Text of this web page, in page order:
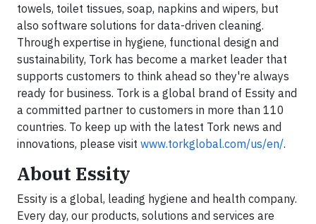
towels, toilet tissues, soap, napkins and wipers, but
also software solutions for data-driven cleaning.
Through expertise in hygiene, functional design and
sustainability, Tork has become a market leader that
supports customers to think ahead so they're always
ready for business. Tork is a global brand of Essity and
a committed partner to customers in more than 110
countries. To keep up with the latest Tork news and
innovations, please visit www.torkglobal.com/us/en/.
About Essity
Essity is a global, leading hygiene and health company.
Every day, our products, solutions and services are